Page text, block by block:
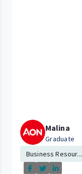
Malina
Graduate
Business Resour...